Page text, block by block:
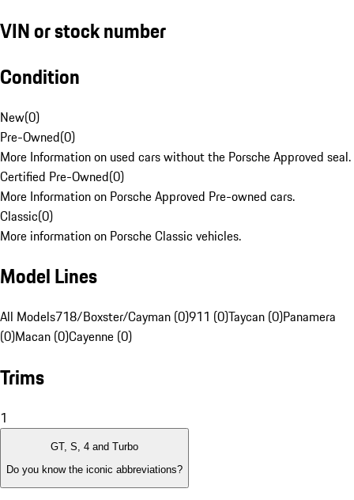
VIN or stock number
Condition
New(0)
Pre-Owned(0)
More Information on used cars without the Porsche Approved seal.
Certified Pre-Owned(0)
More Information on Porsche Approved Pre-owned cars.
Classic(0)
More information on Porsche Classic vehicles.
Model Lines
All Models718/Boxster/Cayman (0)911 (0)Taycan (0)Panamera
(0)Macan (0)Cayenne (0)
Trims
1
GT, S, 4 and Turbo
Do you know the iconic abbreviations?